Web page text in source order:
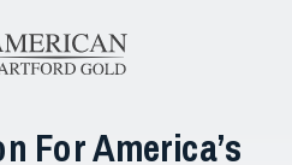
For America’s